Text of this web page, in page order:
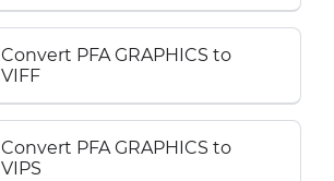
Convert PFA GRAPHICS to
VIFF
Convert PFA GRAPHICS to
VIPS